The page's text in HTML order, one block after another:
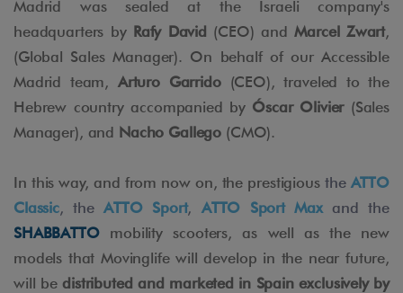
Madrid was sealed at the Israeli company's
headquarters byRafy David (CEO) andMarcel Zwart,
(Global Sales Manager). On behalf of our Accessible
Madrid team, Arturo Garrido(CEO), traveled to the
Hebrew country accompanied by Óscar Olivier(Sales
Manager), and Nacho Gallego (CMO).
In this way, and from now on, the prestigious the ATTO
Classic, theATTO Sport, ATTO Sport Maxand the
SHABBATTO
mobility scooters, as well as the new
models that Movinglife will develop in the near future,
will be distributed and marketed in Spain exclusively by